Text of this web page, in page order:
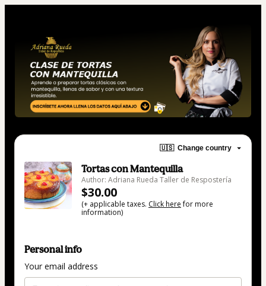
🇺🇸 Change country
Tortas con Mantequilla
Author: Adriana Rueda Taller de Respostería
$30.00
(+ applicable taxes. Click herefor more
information)
Personal info
Your email address